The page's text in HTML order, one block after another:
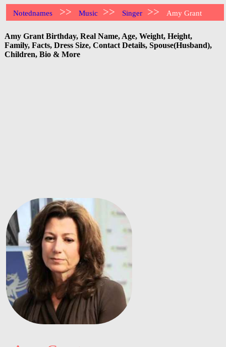
Notednames >> Music >> Singer >> Amy Grant
Amy Grant Birthday, Real Name, Age, Weight, Height,
Family, Facts, Dress Size, Contact Details, Spouse(Husband),
Children, Bio & More